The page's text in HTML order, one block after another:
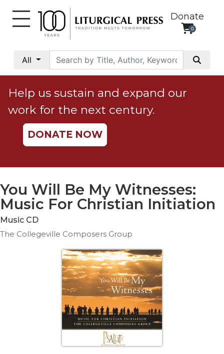
Donate
0
All
Social
Justice
Catholic
Social
Teaching
Ethics
Parish
Life
Help us sustain and expand our
work for the next century.
DONATE NOW
You Will Be My Witnesses:
Music For Christian Initiation
Music CD
The Collegeville Composers Group